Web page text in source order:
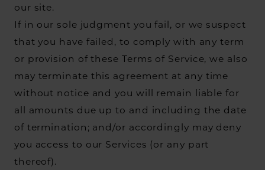
our site.
If in our sole judgment you fail, or we suspect
that you have failed, to comply with any term
or provision of these Terms of Service, we also
may terminate this agreement at any time
without notice and you will remain liable for
all amounts due up to and including the date
of termination; and/or accordingly may deny
you access to our Services (or any part
thereof).